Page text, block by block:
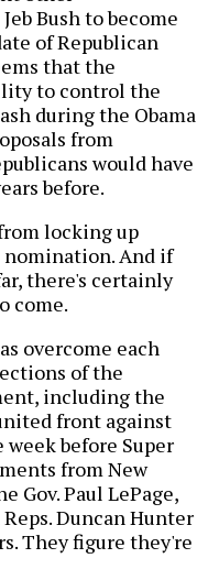
Bush to become
of Republican
that the
to control the
during the Obama
from
would have
before.
locking up
And if
there's certainly
come.
overcome each
of the
including the
front against
before Super
from New
Gov. Paul LePage,
Reps. Duncan Hunter
They figure they're